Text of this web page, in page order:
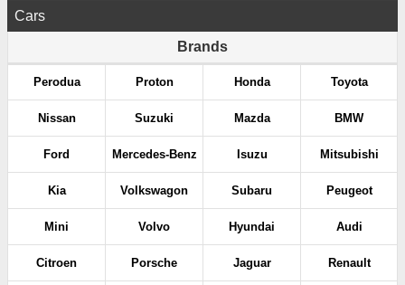
Cars
Brands
Perodua Proton Honda Toyota
Nissan Suzuki Mazda BMW
Ford Mercedes-Benz Isuzu Mitsubishi
Kia Volkswagon Subaru Peugeot
Mini Volvo Hyundai Audi
Citroen Porsche Jaguar Renault